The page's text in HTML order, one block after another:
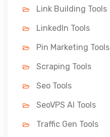
Link Building Tools
LinkedIn Tools
Pin Marketing Tools
Scraping Tools
Seo Tools
SeoVPS AI Tools
Traffic Gen Tools